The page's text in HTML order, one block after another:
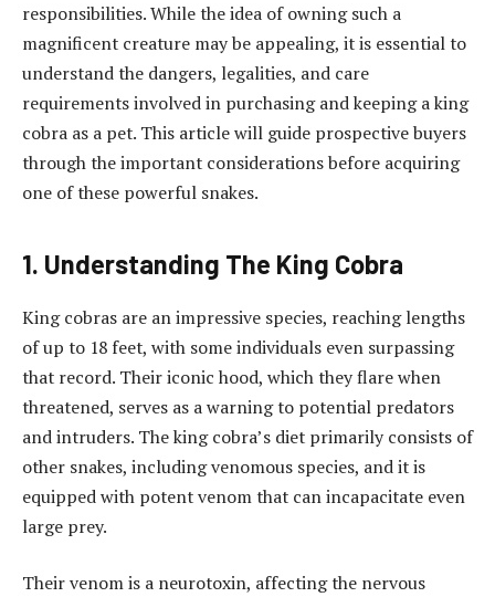
responsibilities. While the idea of owning such a
magnificent creature may be appealing, it is essential to
understand the dangers, legalities, and care
requirements involved in purchasing and keeping a king
cobra as a pet. This article will guide prospective buyers
through the important considerations before acquiring
one of these powerful snakes.
1. Understanding The King Cobra
King cobras are an impressive species, reaching lengths
of up to 18 feet, with some individuals even surpassing
that record. Their iconic hood, which they flare when
threatened, serves as a warning to potential predators
and intruders. The king cobra’s diet primarily consists of
other snakes, including venomous species, and it is
equipped with potent venom that can incapacitate even
large prey.
Their venom is a neurotoxin, affecting the nervous